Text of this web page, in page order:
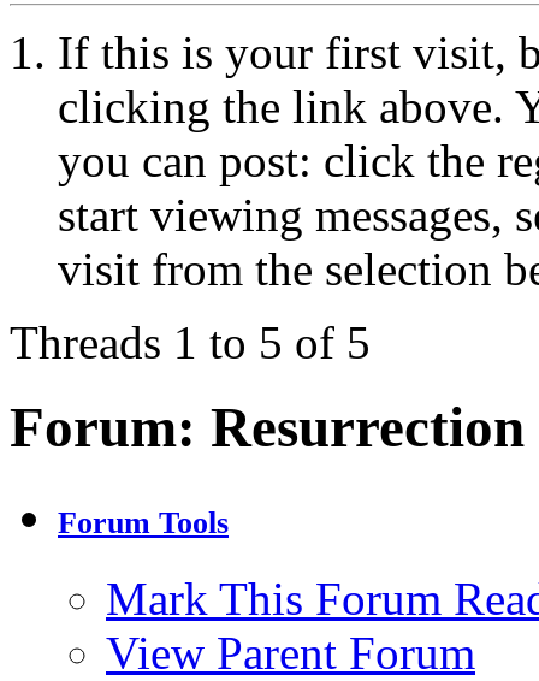
If this is your first visit,
clicking the link above.
you can post: click the
start viewing messages,
visit from the selection
Threads 1 to 5 of 5
Forum: Resurrection
Forum Tools
Mark This Forum
View Parent Forum